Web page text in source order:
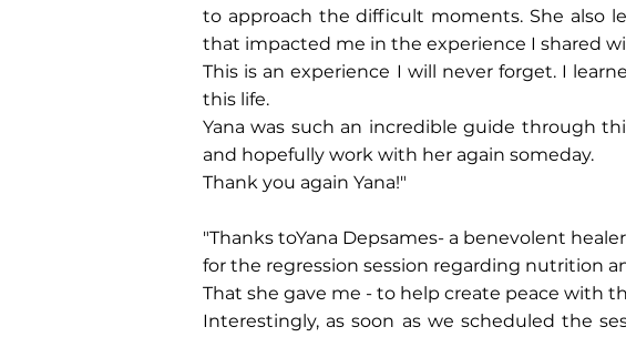
to approach the difficult moments. She also
that impacted me in the experience I shared
This is an experience I will never forget. I
this life.
Yana was such an incredible guide through
and hopefully work with her again someday.
Thank you again Yana!"
‎"Thanks to‎‎Yana Depsames‎‎- a benevolent
‎for the regression session regarding nutrition
‎That she gave me - to help create peace with
‎Interestingly, as soon as we scheduled the